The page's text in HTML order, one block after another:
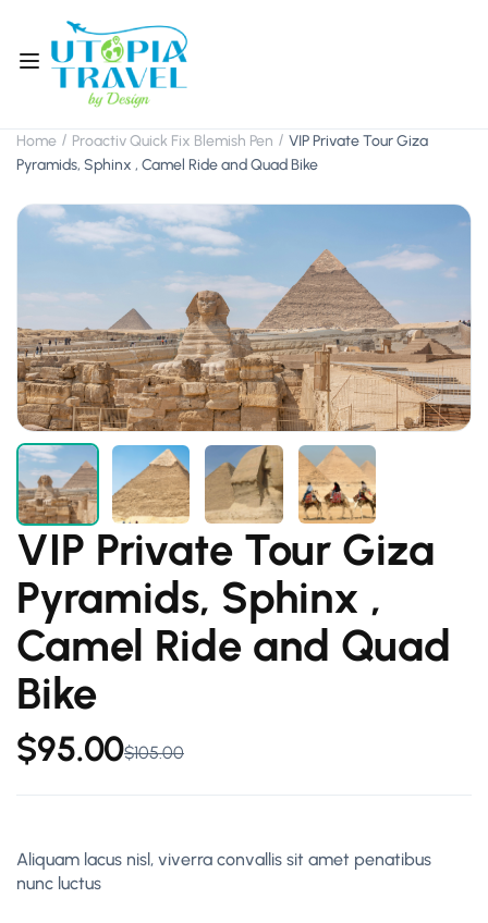
Home Proactiv Quick Fix Blemish Pen
VIP Private Tour Giza
Pyramids, Sphinx , Camel Ride and Quad Bike
VIP Private Tour Giza
Pyramids, Sphinx ,
Camel Ride and Quad
Bike
$105.00
$95.00
Aliquam lacus nisl, viverra convallis sit amet penatibus
nunc luctus